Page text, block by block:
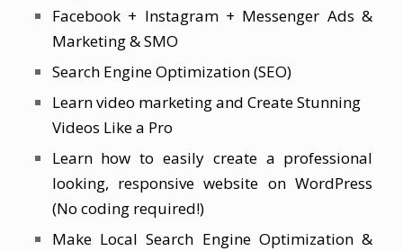
Facebook + Instagram + Messenger Ads &
Marketing & SMO
Search Engine Optimization (SEO)
Learn video marketing and Create Stunning
Videos Like a Pro
Learn how to easily create a professional
looking, responsive website on WordPress
(No coding required!)
Make Local Search Engine Optimization &